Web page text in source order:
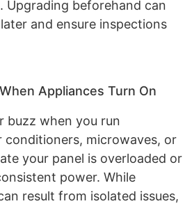
Upgrading beforehand can
and ensure inspections
Appliances Turn On
buzz when you run
conditioners, microwaves, or
your panel is overloaded or
power. While
result from isolated issues,